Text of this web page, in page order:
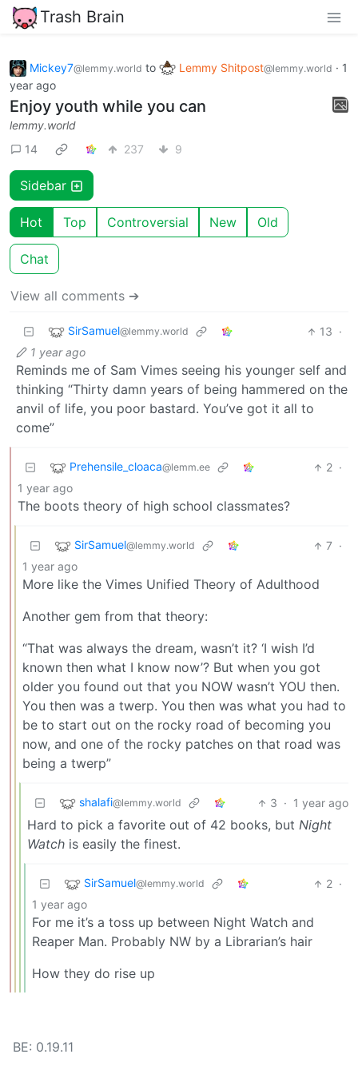
Trash Brain
Mickey7@lemmy.world to Lemmy Shitpost@lemmy.world · 1
year ago
Enjoy youth while you can
lemmy.world
14
237 9
Sidebar
Hot Top Controversial New Old
Chat
View all comments ➔
SirSamuel@lemmy.world 13 ·
1 year ago
Reminds me of Sam Vimes seeing his younger self and
thinking “Thirty damn years of being hammered on the
anvil of life, you poor bastard. You’ve got it all to
come”
Prehensile_cloaca@lemm.ee 2 ·
1 year ago
The boots theory of high school classmates?
SirSamuel@lemmy.world 7 ·
1 year ago
More like the Vimes Unified Theory of Adulthood
Another gem from that theory:
“That was always the dream, wasn’t it? ‘I wish I’d
known then what I know now’? But when you got
older you found out that you NOW wasn’t YOU then.
You then was a twerp. You then was what you had to
be to start out on the rocky road of becoming you
now, and one of the rocky patches on that road was
being a twerp”
shalafi@lemmy.world 3 · 1 year ago
Hard to pick a favorite out of 42 books, but Night
Watch is easily the finest.
SirSamuel@lemmy.world 2 ·
1 year ago
For me it’s a toss up between Night Watch and
Reaper Man. Probably NW by a Librarian’s hair
How they do rise up
BE: 0.19.11